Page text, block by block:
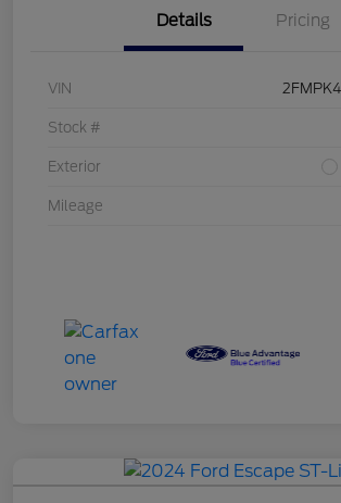
Details Pricing
VIN
Stock #
Exterior
Mileage